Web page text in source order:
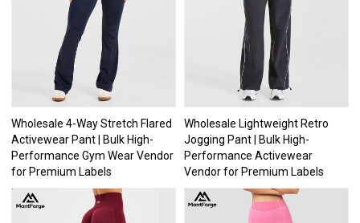
Wholesale 4-Way Stretch Flared
Activewear Pant | Bulk High-
Performance Gym Wear Vendor
for Premium Labels
Wholesale Lightweight Retro
Jogging Pant | Bulk High-
Performance Activewear
Vendor for Premium Labels